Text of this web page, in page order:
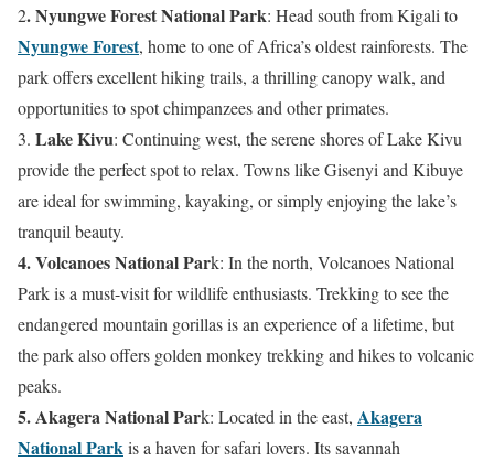
2. Nyungwe Forest National Park: Head south from Kigali to
Nyungwe Forest, home to one of Africa’s oldest rainforests. The
park offers excellent hiking trails, a thrilling canopy walk, and
opportunities to spot chimpanzees and other primates.
3. Lake Kivu: Continuing west, the serene shores of Lake Kivu
provide the perfect spot to relax. Towns like Gisenyi and Kibuye
are ideal for swimming, kayaking, or simply enjoying the lake’s
tranquil beauty.
4. Volcanoes National Park: In the north, Volcanoes National
Park is a must-visit for wildlife enthusiasts. Trekking to see the
endangered mountain gorillas is an experience of a lifetime, but
the park also offers golden monkey trekking and hikes to volcanic
peaks.
5. Akagera National Park: Located in the east, Akagera
National Parkis a haven for safari lovers. Its savannah